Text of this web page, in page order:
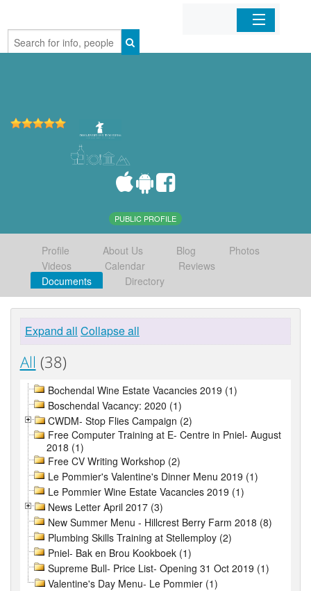
Home
PUBLIC PROFILE
Profile About Us Blog
Photos
Videos
Calendar
Reviews
Documents
Directory
Expand all Collapse all
All (38)
Bochendal Wine Estate Vacancies 2019 (1)
Boschendal Vacancy: 2020 (1)
CWDM- Stop Flies Campaign (2)
Free Computer Training at E- Centre in Pniel- August
2018 (1)
Free CV Writing Workshop (2)
Le Pommier's Valentine's Dinner Menu 2019 (1)
Le Pommier Wine Estate Vacancies 2019 (1)
News Letter April 2017 (3)
New Summer Menu - Hillcrest Berry Farm 2018 (8)
Plumbing Skills Training at Stellemploy (2)
Pniel- Bak en Brou Kookboek (1)
Supreme Bull- Price List- Opening 31 Oct 2019 (1)
Valentine's Day Menu- Le Pommier (1)